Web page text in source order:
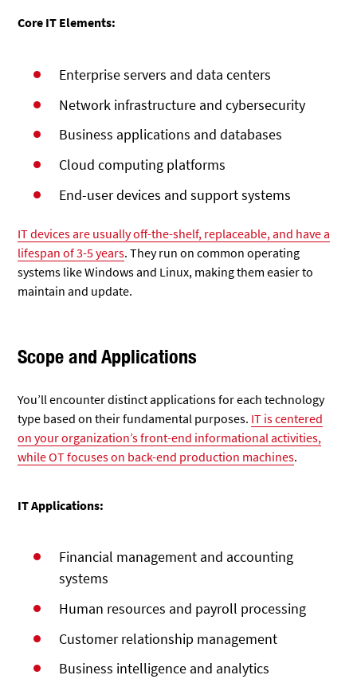
Core IT Elements:
Enterprise servers and data centers
Network infrastructure andcybersecurity
Business applications and databases
Cloud computing platforms
End-user devices and support systems
IT devices are usually off-the-shelf, replaceable, and have a
lifespan of 3-5 years. They run on common operating
systems like Windows and Linux, making them easier to
maintain and update.
Scope and Applications
You’ll encounter distinct applications for each technology
type based on their fundamental purposes. IT is centered
on your organization’s front-end informational activities,
while OT focuses on back-end production machines.
IT Applications:
Financial management and accounting
systems
Human resources and payroll processing
Customer relationship management
Business intelligence and analytics